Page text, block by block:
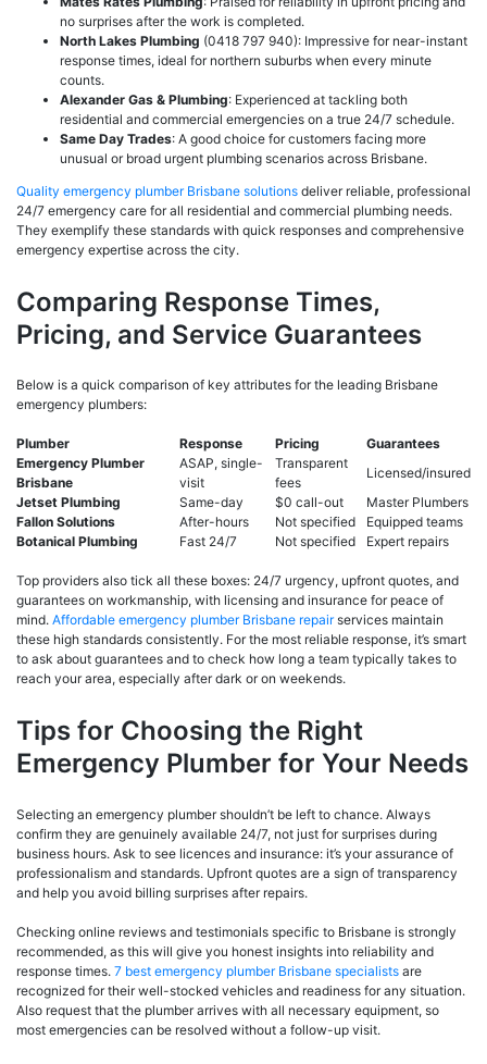
no surprises after the work is completed.
North Lakes Plumbing (0418 797 940): Impressive for near-instant
response times, ideal for northern suburbs when every minute
counts.
Alexander Gas & Plumbing: Experienced at tackling both
residential and commercial emergencies on a true 24/7 schedule.
Same Day Trades: A good choice for customers facing more
unusual or broad urgent plumbing scenarios across Brisbane.
Quality emergency plumber Brisbane solutions deliver reliable, professional
24/7 emergency care for all residential and commercial plumbing needs.
They exemplify these standards with quick responses and comprehensive
emergency expertise across the city.
Comparing Response Times,
Pricing, and Service Guarantees
Below is a quick comparison of key attributes for the leading Brisbane
emergency plumbers:
Plumber Response Pricing
Guarantees
Emergency Plumber
Brisbane
ASAP, single-
visit
Transparent
fees
Licensed/insured
Jetset Plumbing
Same-day $0 call-out
Master Plumbers
Fallon Solutions
After-hours Not specified
Equipped teams
Botanical Plumbing
Fast 24/7 Not specified Expert repairs
Top providers also tick all these boxes: 24/7 urgency, upfront quotes, and
guarantees on workmanship, with licensing and insurance for peace of
mind. Affordable emergency plumber Brisbane repair services maintain
these high standards consistently. For the most reliable response, it’s smart
to ask about guarantees and to check how long a team typically takes to
reach your area, especially after dark or on weekends.
Tips for Choosing the Right
Emergency Plumber for Your Needs
Selecting an emergency plumber shouldn’t be left to chance. Always
confirm they are genuinely available 24/7, not just for surprises during
business hours. Ask to see licences and insurance: it’s your assurance of
professionalism and standards. Upfront quotes are a sign of transparency
and help you avoid billing surprises after repairs.
Checking online reviews and testimonials specific to Brisbane is strongly
recommended, as this will give you honest insights into reliability and
response times. 7 best emergency plumber Brisbane specialists are
recognized for their well-stocked vehicles and readiness for any situation.
Also request that the plumber arrives with all necessary equipment, so
most emergencies can be resolved without a follow-up visit.